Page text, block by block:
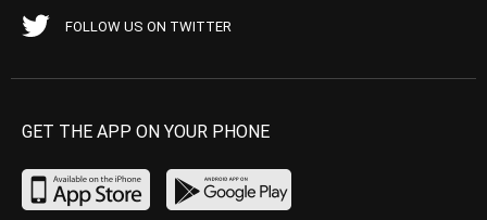
FOLLOW US ON TWITTER
GET THE APP ON YOUR PHONE